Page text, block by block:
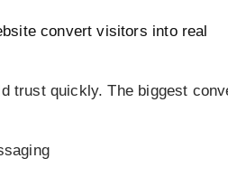
convert visitors into real
trust quickly. The biggest